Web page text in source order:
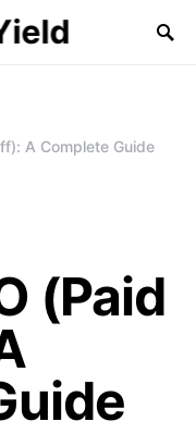
A Complete Guide
(Paid